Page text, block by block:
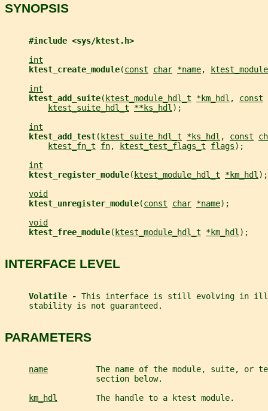
SYNOPSIS
#include <sys/ktest.h>
int
ktest_create_module(const char *name,
int
ktest_add_suite( ktest_module_hdl_t *km_hdl , const
ktest_suite_hdl_t
**ks_hdl );
int
ktest_add_test( ktest_suite_hdl_t *ks_hdl , const
ktest_fn_t
fn, ktest_test_flags_t flags);
int
ktest_register_module( ktest_module_hdl_t *km_hdl );
void
ktest_unregister_module(const char *name);
void
ktest_free_module( ktest_module_hdl_t *km_hdl );
INTERFACE LEVEL
Volatile - This interface is still evolving in
     stability is not guaranteed.
PARAMETERS
name
The name of the module, suite, or
                   section below.
km_hdl
        The handle to a ktest module.